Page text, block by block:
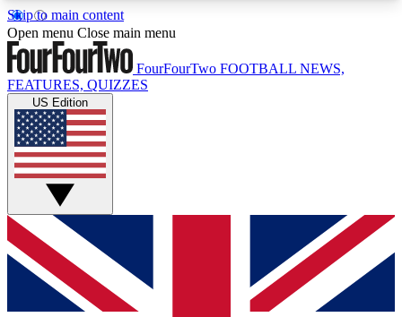
Skip to main content
17
MEMBER FEATURESACCESS AVAILABLE
Live Q&A Sessions
Weekly interactive sessions
GET CLUB ACCESS QUICK
For the quickest way to join, simply enter your
email below and get access. We will send a
confirmation and sign you up to our newsletter to
Open menu Close main menu
FourFourTwo FOOTBALL NEWS,
FEATURES, QUIZZES
US Edition